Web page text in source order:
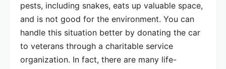
pests, including snakes, eats up valuable space,
and is not good for the environment. You can
handle this situation better by donating the car
to veterans through a charitable service
organization. In fact, there are many life-